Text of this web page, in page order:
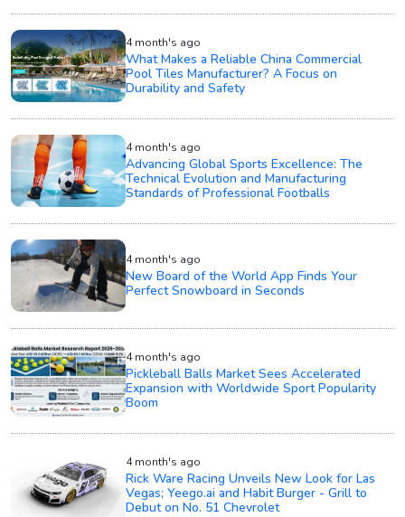
4 month's ago
What Makes a Reliable China Commercial
Pool Tiles Manufacturer? A Focus on
Durability and Safety
4 month's ago
Advancing Global Sports Excellence: The
Technical Evolution and Manufacturing
Standards of Professional Footballs
4 month's ago
New Board of the World App Finds Your
Perfect Snowboard in Seconds
4 month's ago
Pickleball Balls Market Sees Accelerated
Expansion with Worldwide Sport Popularity
Boom
4 month's ago
Rick Ware Racing Unveils New Look for Las
Vegas; Yeego.ai and Habit Burger - Grill to
Debut on No. 51 Chevrolet